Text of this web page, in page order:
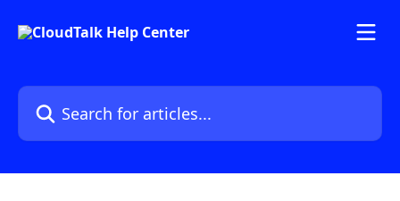
Search for articles...